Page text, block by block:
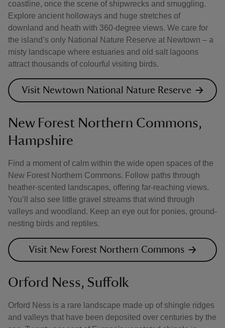
coastline, once the scene of shipwrecks and smuggling.
Explore ancient holloways and huge stretches of
downland and heath with 360-degree views. We care for
the island’s only National Nature Reserve at Newtown – a
misty landscape where estuaries and old salt lagoons
attract thousands of colourful visiting birds.
Visit Newtown National Nature Reserve
New Forest Northern Commons,
Hampshire
Find a moment of calm within the wide open spaces of the
New Forest Northern Commons. Follow paths through
heather-scented landscapes, offering far-reaching views.
You’ll also see little gravel streams that wind through
valleys and woodland. Keep an eye out for ponies, ground-
nesting birds and reptiles.
Visit New Forest Northern Commons
Orford Ness, Suffolk
Orford Ness is a rare landscape made up of shingle ridges
and valleys that have been deposited over centuries by the